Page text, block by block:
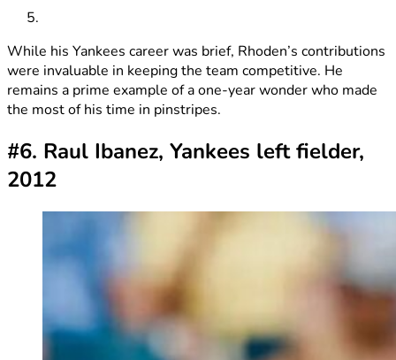
While his Yankees career was brief, Rhoden’s contributions
were invaluable in keeping the team competitive. He
remains a prime example of a one-year wonder who made
the most of his time in pinstripes.
#6. Raul Ibanez, Yankees left fielder,
2012